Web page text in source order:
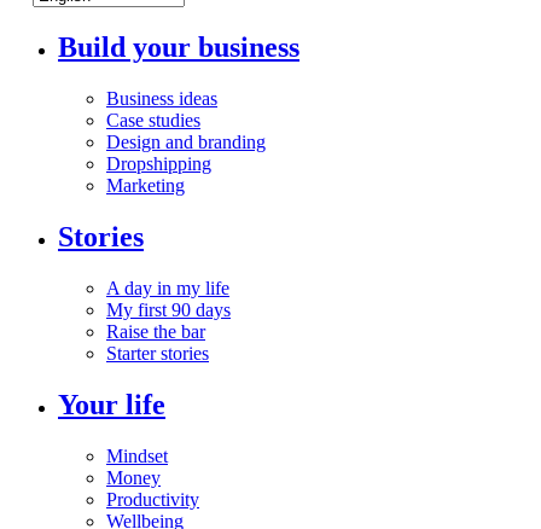
Build your business
Business ideas
Case studies
Design and branding
Dropshipping
Marketing
Stories
A day in my life
My first 90 days
Raise the bar
Starter stories
Your life
Mindset
Money
Productivity
Wellbeing